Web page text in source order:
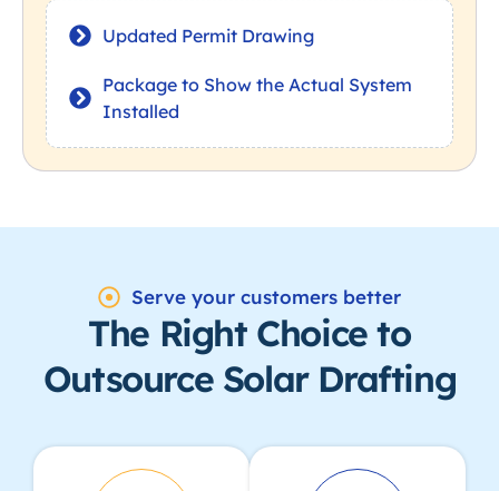
Updated Permit Drawing
Package to Show the Actual System
Installed
Serve your customers better
The Right Choice to
Outsource Solar Drafting